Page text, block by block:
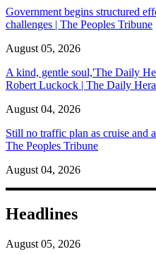
Government begins structured
challenges | The Peoples Tribune
August 05, 2026
A kind, gentle soul,'The Daily
Robert Luckock | The Daily
August 04, 2026
Still no traffic plan as cruise and
The Peoples Tribune
August 04, 2026
Headlines
August 05, 2026